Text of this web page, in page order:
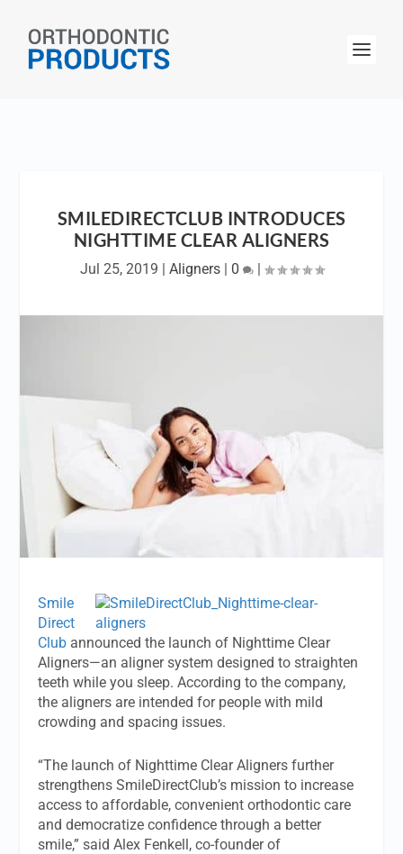
SMILEDIRECTCLUB INTRODUCES
NIGHTTIME CLEAR ALIGNERS
Jul 25, 2019 | Aligners| 0 |
Smile
Direct
Club announced the launch of Nighttime Clear
Aligners—an aligner system designed to straighten
teeth while you sleep. According to the company,
the aligners are intended for people with mild
crowding and spacing issues.
“The launch of Nighttime Clear Aligners further
strengthens SmileDirectClub’s mission to increase
access to affordable, convenient orthodontic care
and democratize confidence through a better
smile,” said Alex Fenkell, co-founder of